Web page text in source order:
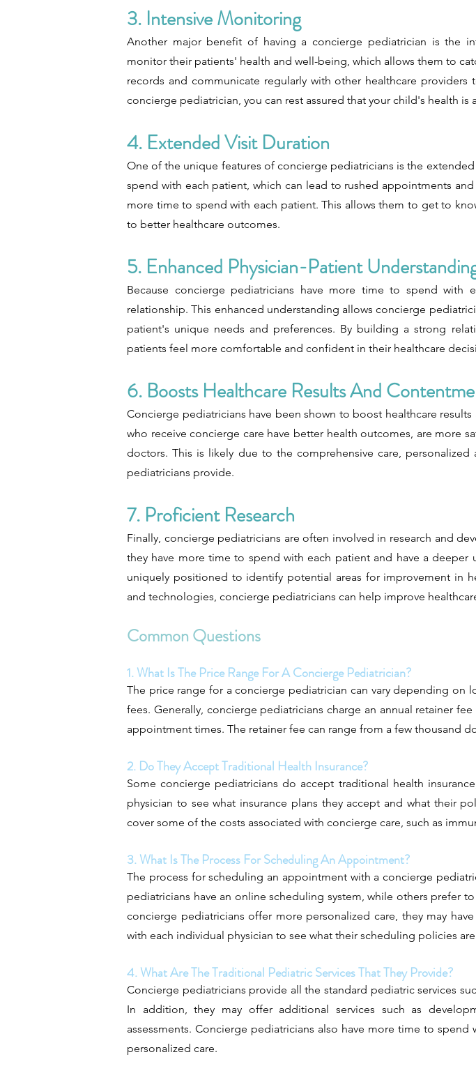
3. Intensive Monitoring
Another major benefit of having a concierge pediatrician is the
monitor their patients' health and well-being, which allows them to
records and communicate regularly with other healthcare
concierge pediatrician, you can rest assured that your child's health is
4. Extended Visit Duration
One of the unique features of concierge pediatricians is the
spend with each patient, which can lead to rushed appointments
more time to spend with each patient. This allows them to get to
to better healthcare outcomes.
5. Enhanced Physician-Patient
Because concierge pediatricians have more time to spend
relationship. This enhanced understanding allows concierge
patient's unique needs and preferences. By building a strong
patients feel more comfortable and confident in their healthcare
6. Boosts Healthcare Results And
Concierge pediatricians have been shown to boost healthcare
who receive concierge care have better health outcomes, are more
doctors. This is likely due to the comprehensive care,
pediatricians provide.
7. Proficient Research
Finally, concierge pediatricians are often involved in research and
they have more time to spend with each patient and have a
uniquely positioned to identify potential areas for improvement in
and technologies, concierge pediatricians can help improve
Common Questions
1. What Is The Price Range For A Concierge Pediatrician?
The price range for a concierge pediatrician can vary depending on
fees. Generally, concierge pediatricians charge an annual retainer
appointment times. The retainer fee can range from a few thousand
2. Do They Accept Traditional Health Insurance?
Some concierge pediatricians do accept traditional health
physician to see what insurance plans they accept and what their
cover some of the costs associated with concierge care, such as
3. What Is The Process For Scheduling An Appointment?
The process for scheduling an appointment with a concierge
pediatricians have an online scheduling system, while others prefer
concierge pediatricians offer more personalized care, they may
with each individual physician to see what their scheduling policies
4. What Are The Traditional Pediatric Services That They Provide?
Concierge pediatricians provide all the standard pediatric services
In addition, they may offer additional services such as
assessments. Concierge pediatricians also have more time to
personalized care.